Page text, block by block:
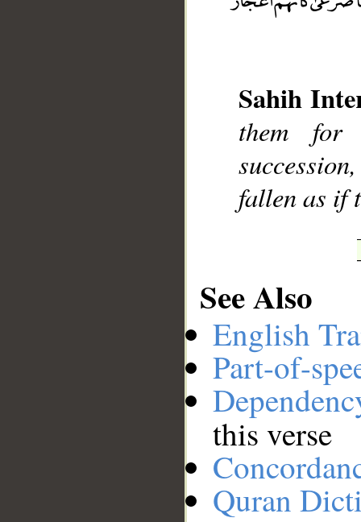
Sahih
them for
fallen as if
See Also
English
Part-of-
this verse
Quran